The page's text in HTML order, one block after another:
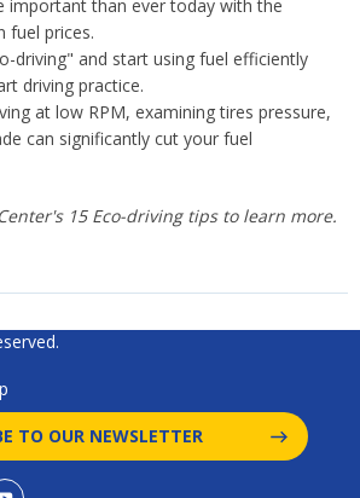
important than ever today with the
fuel prices.
driving" and start using fuel efficiently
driving practice.
at low RPM, examining tires pressure,
can significantly cut your fuel
15 Eco-driving tips to learn more.
TO OUR NEWSLETTER